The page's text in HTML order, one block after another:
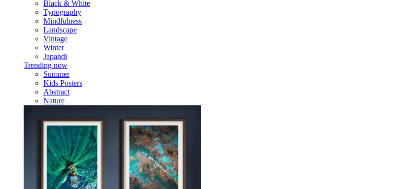
Black & White
Typography
Mindfulness
Landscape
Vintage
Winter
Japandi
Trending now
Summer
Kids Posters
Abstract
Nature